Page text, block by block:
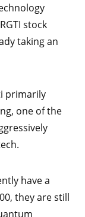
stock
taking an
primarily
one of the
have a
they are still